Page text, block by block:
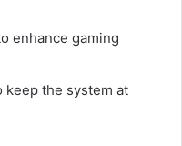
enhance gaming
keep the system at